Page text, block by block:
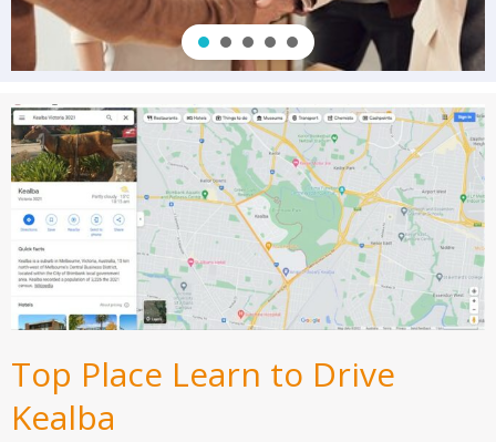
Top Place Learn to Drive
Kealba